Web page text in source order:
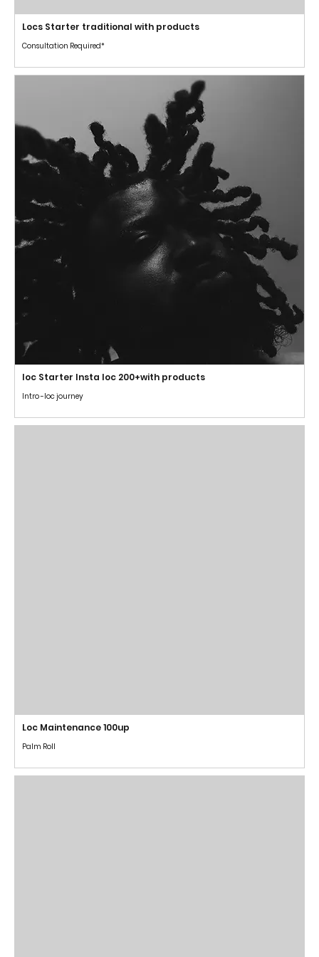
Locs Starter traditional with products
Consultation Required*
loc Starter Insta loc 200+with products
Intro -loc journey
Loc Maintenance 100up
Palm Roll